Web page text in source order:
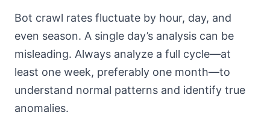
Bot crawl rates fluctuate by hour, day, and
even season. A single day’s analysis can be
misleading. Always analyze a full cycle—at
least one week, preferably one month—to
understand normal patterns and identify true
anomalies.